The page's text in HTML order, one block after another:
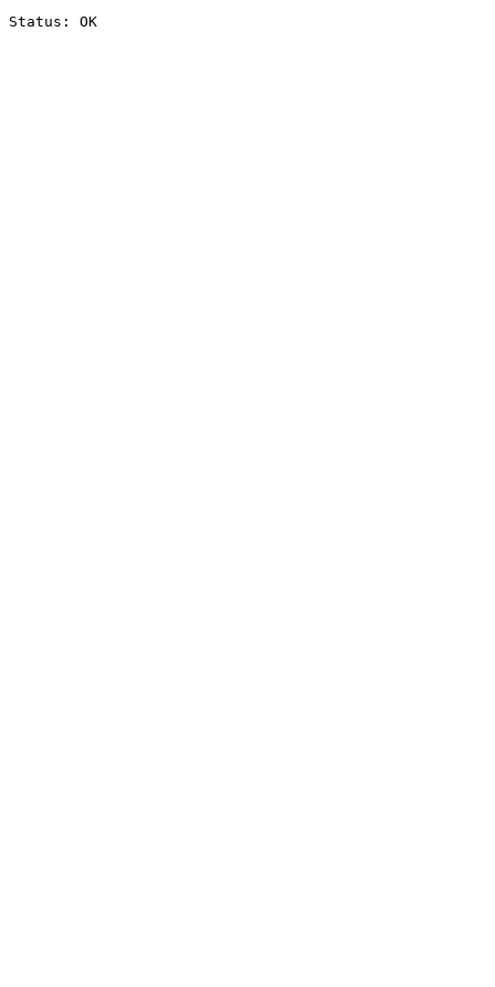
Status: OK